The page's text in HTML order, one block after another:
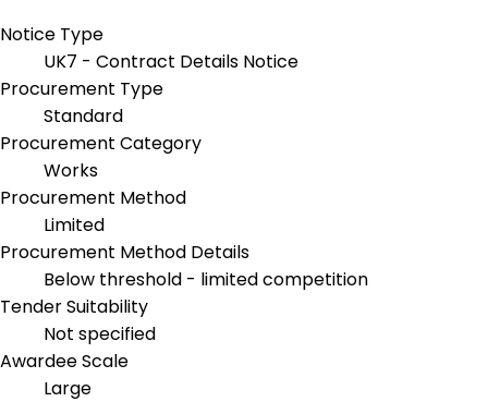
Notice Type
UK7 - Contract Details Notice
Procurement Type
Standard
Procurement Category
Works
Procurement Method
Limited
Procurement Method Details
Below threshold - limited competition
Tender Suitability
Not specified
Awardee Scale
Large